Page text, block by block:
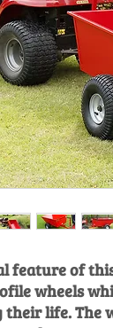
feature of
wheels
their life. The